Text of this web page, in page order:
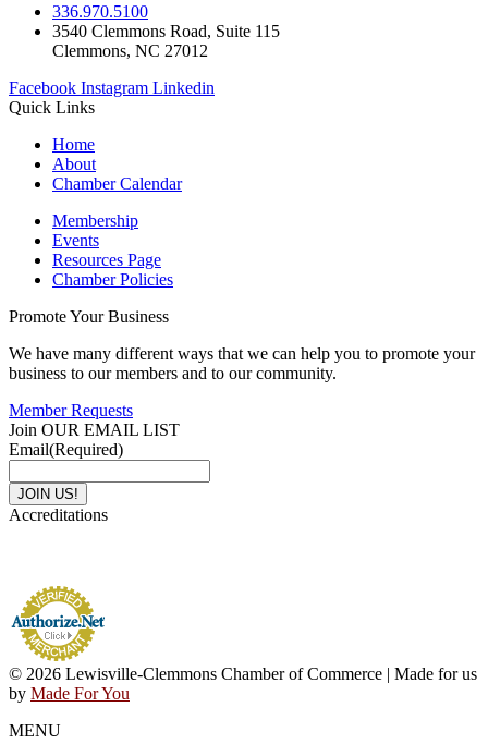
336.970.5100
3540 Clemmons Road, Suite 115
Clemmons, NC 27012
Facebook Instagram Linkedin
Quick Links
Home
About
Chamber Calendar
Membership
Events
Resources Page
Chamber Policies
Promote Your Business
We have many different ways that we can help you to promote your
business to our members and to our community.
Member Requests
Join OUR EMAIL LIST
Email(Required)
Accreditations
© 2026 Lewisville-Clemmons Chamber of Commerce | Made for us
by Made For You
MENU